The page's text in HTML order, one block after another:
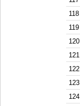
118
119
120
121
122
123
124